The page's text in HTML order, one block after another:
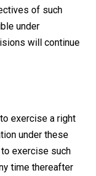
of such
under
will continue
exercise a right
under these
exercise such
time thereafter